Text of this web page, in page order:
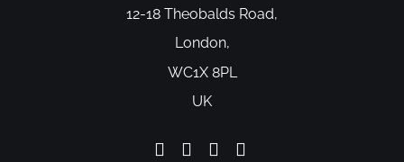
12-18 Theobalds Road,
London,
WC1X 8PL
UK